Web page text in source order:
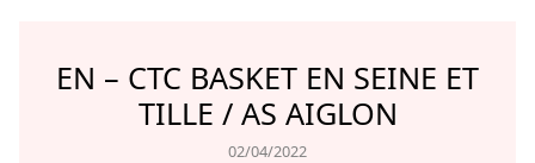
EN – CTC BASKET EN SEINE ET
TILLE / AS AIGLON
02/04/2022